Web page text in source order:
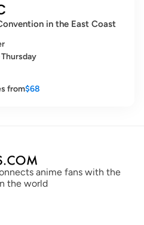
in the East Coast
from$68
Thursday
anime fans with the
the world